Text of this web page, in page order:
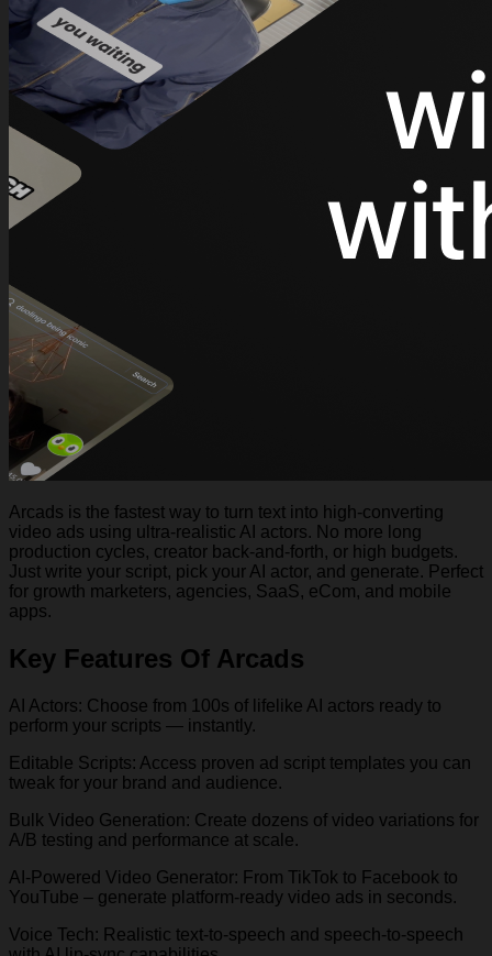
Arcads is the fastest way to turn text into high-converting
video ads using ultra-realistic AI actors. No more long
production cycles, creator back-and-forth, or high budgets.
Just write your script, pick your AI actor, and generate. Perfect
for growth marketers, agencies, SaaS, eCom, and mobile
apps.
Key Features Of Arcads
AI Actors: Choose from 100s of lifelike AI actors ready to
perform your scripts — instantly.
Editable Scripts: Access proven ad script templates you can
tweak for your brand and audience.
Bulk Video Generation: Create dozens of video variations for
A/B testing and performance at scale.
AI-Powered Video Generator: From TikTok to Facebook to
YouTube – generate platform-ready video ads in seconds.
Voice Tech: Realistic text-to-speech and speech-to-speech